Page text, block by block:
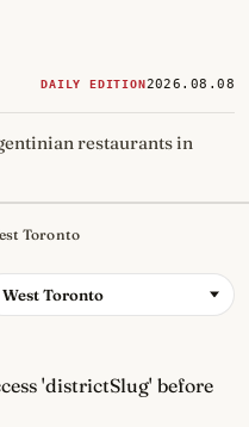
DAILY EDITION2026.08.08
restaurants in
Toronto
West Toronto
'districtSlug' before